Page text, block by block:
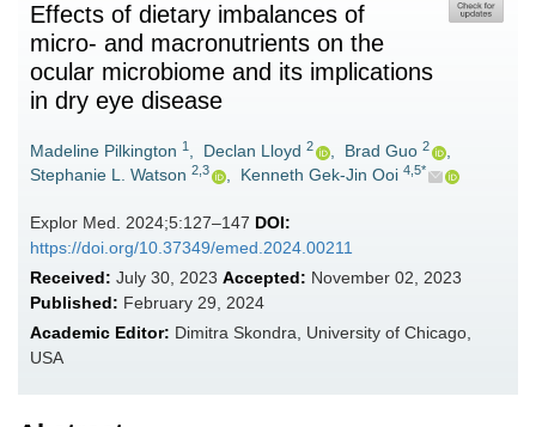
Effects of dietary imbalances of
micro- and macronutrients on the
ocular microbiome and its implications
in dry eye disease
Madeline Pilkington 1 , Declan Lloyd 2 , Brad Guo 2
,
Stephanie L. Watson 2,3 , Kenneth Gek-Jin Ooi 4,5*
Explor Med. 2024;5:127–147 DOI:
https://doi.org/10.37349/emed.2024.00211
Received: July 30, 2023 Accepted: November 02, 2023
Published: February 29, 2024
Academic Editor: Dimitra Skondra, University of Chicago,
USA